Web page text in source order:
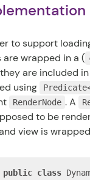
to support
are wrapped in a (
are included
using
RenderNode . A
to be
view is
public class